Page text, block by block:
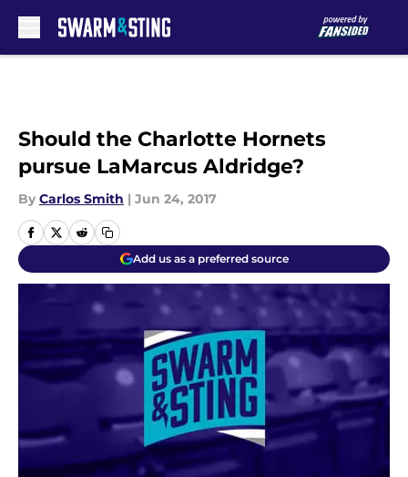
Should the Charlotte Hornets
pursue LaMarcus Aldridge?
By Carlos Smith | Jun 24, 2017
Add us as a preferred source